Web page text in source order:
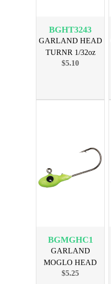
BGHT3243
GARLAND HEAD
TURNR 1/32oz
MOGLO GHOST
$5.10
BGMGHC1
GARLAND
MOGLO HEAD
1/24oz CHART
$5.25